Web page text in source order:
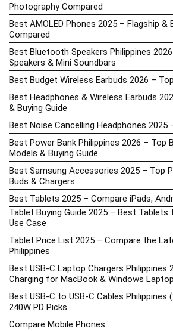
Photography Compared
Best AMOLED Phones 2025 – Flagship &
Compared
Best Bluetooth Speakers Philippines
Speakers & Mini Soundbars
Best Budget Wireless Earbuds 2026 –
Best Headphones & Wireless Earbuds
& Buying Guide
Best Noise Cancelling Headphones 2025
Best Power Bank Philippines 2026 – Top
Models & Buying Guide
Best Samsung Accessories 2025 – Top
Buds & Chargers
Best Tablets 2025 – Compare iPads,
Tablet Buying Guide 2025 – Best Tablets
Use Case
Tablet Price List 2025 – Compare the
Philippines
Best USB-C Laptop Chargers Philippines
Charging for MacBook & Windows
Best USB-C to USB-C Cables Philippines
240W PD Picks
Compare Mobile Phones